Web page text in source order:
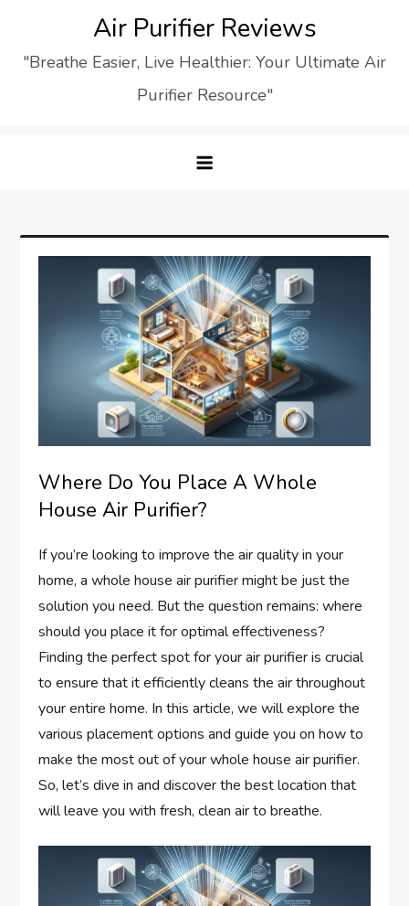
content
Air Purifier Reviews
"Breathe Easier, Live Healthier: Your Ultimate Air
Purifier Resource"
Where Do You Place A Whole
House Air Purifier?
If you’re looking to improve the air quality in your
home, a whole house air purifier might be just the
solution you need. But the question remains: where
should you place it for optimal effectiveness?
Finding the perfect spot for your air purifier is crucial
to ensure that it efficiently cleans the air throughout
your entire home. In this article, we will explore the
various placement options and guide you on how to
make the most out of your whole house air purifier.
So, let’s dive in and discover the best location that
will leave you with fresh, clean air to breathe.